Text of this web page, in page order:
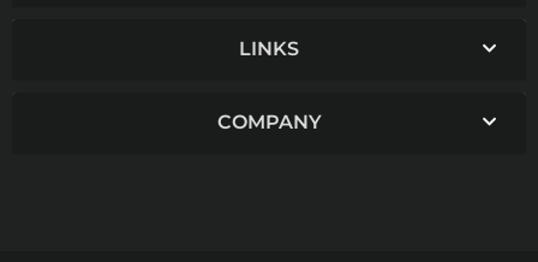
LINKS
COMPANY